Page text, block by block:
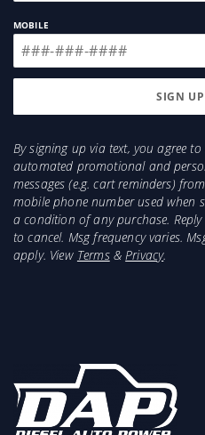
intake kit or filter.
MOBILE
By signing up via text, you agree to
automated promotional and
messages (e.g. cart reminders)
mobile phone number used when
a condition of any purchase. Reply
to cancel. Msg frequency varies.
apply. View Terms&Privacy.